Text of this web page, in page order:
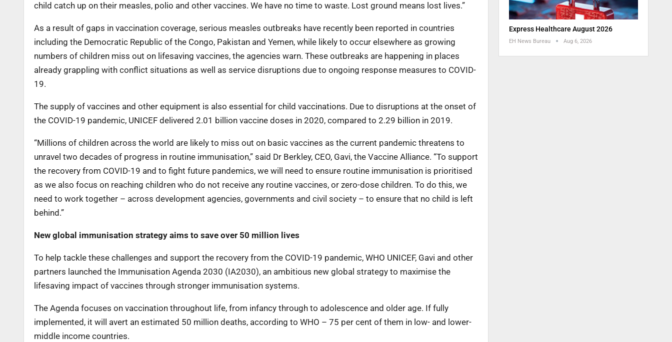
child catch up on their measles, polio and other vaccines. We have no time to waste. Lost ground means lost lives.”
As a result of gaps in vaccination coverage, serious measles outbreaks have recently been reported in countries
including the Democratic Republic of the Congo, Pakistan and Yemen, while likely to occur elsewhere as growing
numbers of children miss out on lifesaving vaccines, the agencies warn. These outbreaks are happening in places
already grappling with conflict situations as well as service disruptions due to ongoing response measures to COVID-
19.
The supply of vaccines and other equipment is also essential for child vaccinations. Due to disruptions at the onset of
the COVID-19 pandemic, UNICEF delivered 2.01 billion vaccine doses in 2020, compared to 2.29 billion in 2019.
“Millions of children across the world are likely to miss out on basic vaccines as the current pandemic threatens to
unravel two decades of progress in routine immunisation,” said Dr Berkley, CEO, Gavi, the Vaccine Alliance. “To support
the recovery from COVID-19 and to fight future pandemics, we will need to ensure routine immunisation is prioritised
as we also focus on reaching children who do not receive any routine vaccines, or zero-dose children. To do this, we
need to work together – across development agencies, governments and civil society – to ensure that no child is left
behind.”
New global immunisation strategy aims to save over 50 million lives
To help tackle these challenges and support the recovery from the COVID-19 pandemic, WHO UNICEF, Gavi and other
partners launched the Immunisation Agenda 2030 (IA2030), an ambitious new global strategy to maximise the
lifesaving impact of vaccines through stronger immunisation systems.
The Agenda focuses on vaccination throughout life, from infancy through to adolescence and older age. If fully
implemented, it will avert an estimated 50 million deaths, according to WHO – 75 per cent of them in low- and lower-
middle income countries.
Express Healthcare August 2026
EH News Bureau Aug 6, 2026